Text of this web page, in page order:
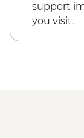
support
you visit.